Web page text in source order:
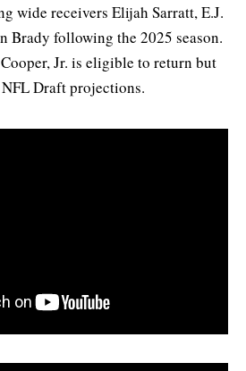
wide receivers Elijah Sarratt, E.J.
Brady following the 2025 season.
Jr. is eligible to return but
Draft projections.